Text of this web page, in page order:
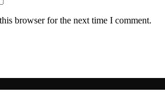
browser for the next time I comment.